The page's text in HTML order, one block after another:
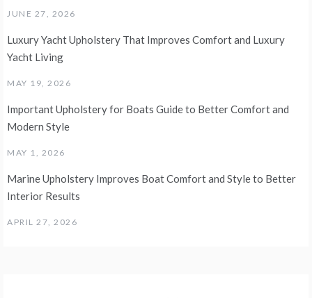
JUNE 27, 2026
Luxury Yacht Upholstery That Improves Comfort and Luxury
Yacht Living
MAY 19, 2026
Important Upholstery for Boats Guide to Better Comfort and
Modern Style
MAY 1, 2026
Marine Upholstery Improves Boat Comfort and Style to Better
Interior Results
APRIL 27, 2026